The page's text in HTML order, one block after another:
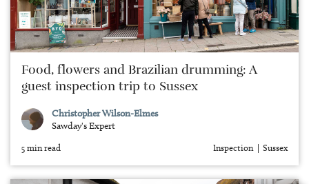
Food, flowers and Brazilian drumming: A
guest inspection trip to Sussex
Christopher Wilson-Elmes
Sawday's Expert
5 min read Inspection Sussex